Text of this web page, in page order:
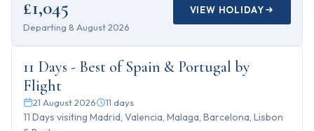
£1,045
Departing 8 August 2026
VIEW HOLIDAY
days
11 Days - Best of Spain & Portugal by
Flight
21 August 2026 11 days
11 Days visiting Madrid, Valencia, Malaga, Barcelona, Lisbon